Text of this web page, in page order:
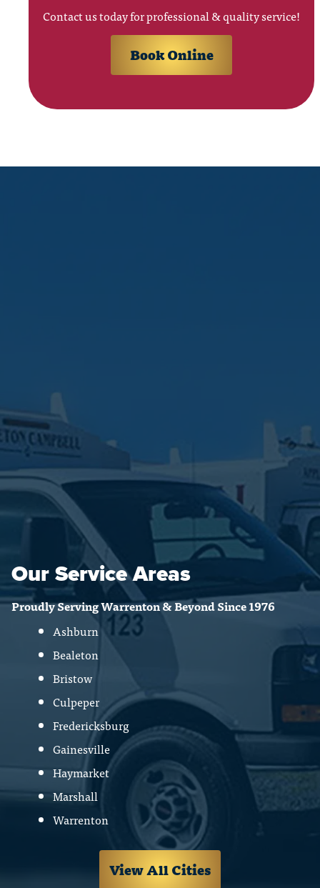
Contact us today for professional & quality service!
Book Online
Our Service Areas
Proudly Serving Warrenton & Beyond Since 1976
Ashburn
Bealeton
Bristow
Culpeper
Fredericksburg
Gainesville
Haymarket
Marshall
Warrenton
View All Cities